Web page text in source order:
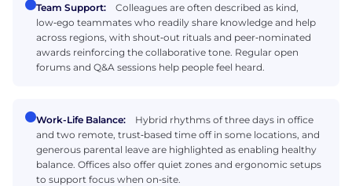
Team Support:
Colleagues are often described as kind,
low‑ego teammates who readily share knowledge and help
across regions, with shout‑out rituals and peer‑nominated
awards reinforcing the collaborative tone. Regular open
forums and Q&A sessions help people feel heard.
Work-Life Balance:
Hybrid rhythms of three days in office
and two remote, trust‑based time off in some locations, and
generous parental leave are highlighted as enabling healthy
balance. Offices also offer quiet zones and ergonomic setups
to support focus when on‑site.